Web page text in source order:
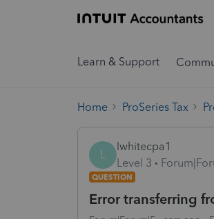
Learn & Support
Home ProSeries Tax
L
lwhitecpa1
Level 3
QUESTION
Error transferring